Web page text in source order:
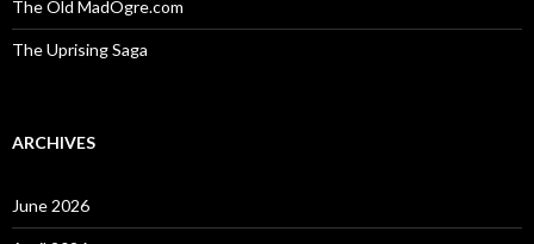
The Old MadOgre.com
The Uprising Saga
ARCHIVES
June 2026